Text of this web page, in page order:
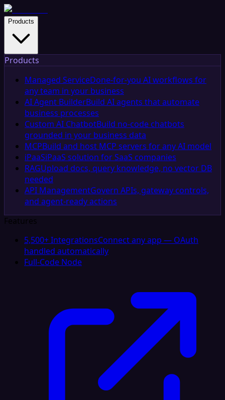
Products
Products
Managed ServiceDone-for-you AI workflows for
any team in your business
AI Agent BuilderBuild AI agents that automate
business processes
Custom AI ChatbotBuild no-code chatbots
grounded in your business data
MCPBuild and host MCP servers for any AI model
iPaaSiPaaS solution for SaaS companies
RAGUpload docs, query knowledge, no vector DB
needed
API ManagementGovern APIs, gateway controls,
and agent-ready actions
Features
5,500+ IntegrationsConnect any app — OAuth
handled automatically
Full-Code Node